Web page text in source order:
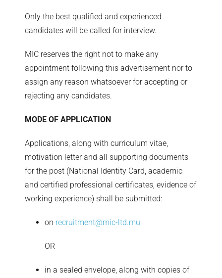
Only the best qualified and experienced
candidates will be called for interview.
MIC reserves the right not to make any
appointment following this advertisement nor to
assign any reason whatsoever for accepting or
rejecting any candidates.
MODE OF APPLICATION
Applications, along with curriculum vitae,
motivation letter and all supporting documents
for the post (National Identity Card, academic
and certified professional certificates, evidence of
working experience) shall be submitted:
on recruitment@mic-ltd.mu
OR
in a sealed envelope, along with copies of